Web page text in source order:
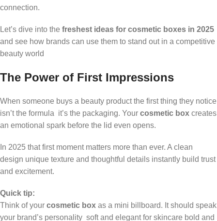
connection.
Let’s dive into the freshest ideas for cosmetic boxes in 2025
and see how brands can use them to stand out in a competitive
beauty world
The Power of First Impressions
When someone buys a beauty product the first thing they notice
isn’t the formula it’s the packaging. Your cosmetic box creates
an emotional spark before the lid even opens.
In 2025 that first moment matters more than ever. A clean
design unique texture and thoughtful details instantly build trust
and excitement.
Quick tip:
Think of your cosmetic box as a mini billboard. It should speak
your brand’s personality soft and elegant for skincare bold and